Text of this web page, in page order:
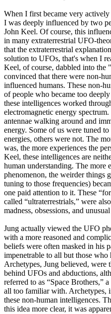
When I first became very
I was deeply influenced by two
John Keel. Of course, this
in many extraterrestrial UFO-
that the extraterrestrial
solution to UFOs, that's when I
Keel, of course, dabbled into the
convinced that there were non-
influenced humans. These non-
of people who became too
these intelligences worked
electromagnetic energy
antennae walking around and
energy. Some of us were tuned
energies, others were not. The
was, the more experiences the
Keel, these intelligences are
human understanding. The more
phenomenon, the weirder things
tuning to those frequencies)
one paid attention to it. These
called “ultraterrestrials,” were
madness, obsessions, and
Jung actually viewed the UFO
with a more reasoned and
beliefs were often masked in his
impenetrable to all but those who
Archetypes, Jung believed, were
behind UFOs and abductions,
referred to as “Space Brothers,”
all too familiar with. Archetypes,
these non-human intelligences.
this idea more clear, it was